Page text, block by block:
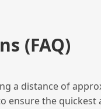
(FAQ)
a distance of
ensure the quickest